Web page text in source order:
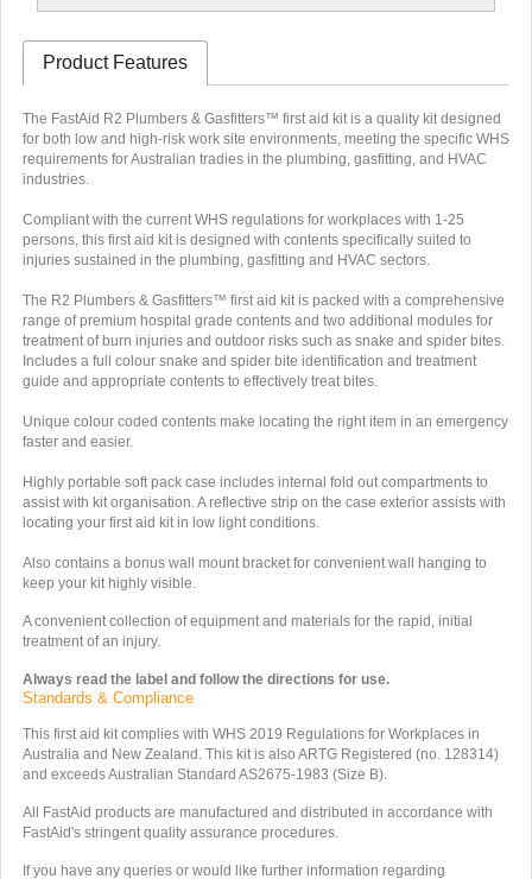
Product Features
The FastAid R2 Plumbers & Gasfitters™ first aid kit is a quality kit designed
for both low and high-risk work site environments, meeting the specific WHS
requirements for Australian tradies in the plumbing, gasfitting, and HVAC
industries.
Compliant with the current WHS regulations for workplaces with 1-25
persons, this first aid kit is designed with contents specifically suited to
injuries sustained in the plumbing, gasfitting and HVAC sectors.
The R2 Plumbers & Gasfitters™ first aid kit is packed with a comprehensive
range of premium hospital grade contents and two additional modules for
treatment of burn injuries and outdoor risks such as snake and spider bites.
Includes a full colour snake and spider bite identification and treatment
guide and appropriate contents to effectively treat bites.
Unique colour coded contents make locating the right item in an emergency
faster and easier.
Highly portable soft pack case includes internal fold out compartments to
assist with kit organisation. A reflective strip on the case exterior assists with
locating your first aid kit in low light conditions.
Also contains a bonus wall mount bracket for convenient wall hanging to
keep your kit highly visible.
A convenient collection of equipment and materials for the rapid, initial
treatment of an injury.
Always read the label and follow the directions for use.
Standards & Compliance
This first aid kit complies with WHS 2019 Regulations for Workplaces in
Australia and New Zealand. This kit is also ARTG Registered (no. 128314)
and exceeds Australian Standard AS2675-1983 (Size B).
All FastAid products are manufactured and distributed in accordance with
FastAid's stringent quality assurance procedures.
If you have any queries or would like further information regarding